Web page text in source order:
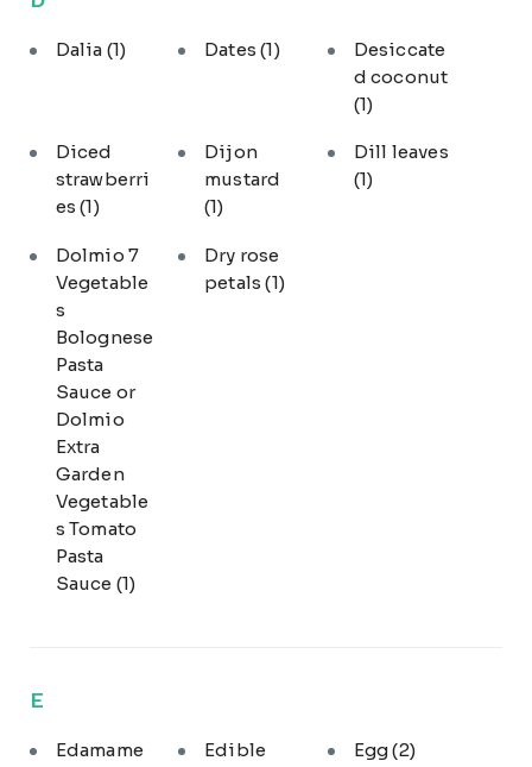
Dalia (1) Dates(1)
Desiccate
d coconut
(1)
Diced
strawberri
es(1)
Dijon
mustard
(1)
Dill leaves
(1)
Dolmio 7
Vegetable
s
Bolognese
Pasta
Sauce or
Dolmio
Extra
Garden
Vegetable
s Tomato
Pasta
Sauce (1)
Dry rose
petals(1)
E
Edamame
Edible
Egg(2)